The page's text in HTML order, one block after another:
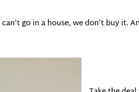
go in a house, we don’t buy it.